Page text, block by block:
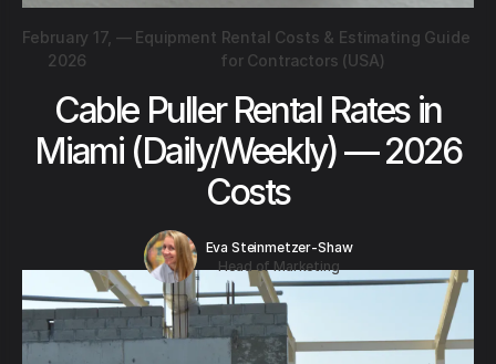
February 17,
2026
— Equipment Rental Costs & Estimating Guide
for Contractors (USA)
Cable Puller Rental Rates in
Miami (Daily/Weekly) — 2026
Costs
Eva Steinmetzer-Shaw
Head of Marketing